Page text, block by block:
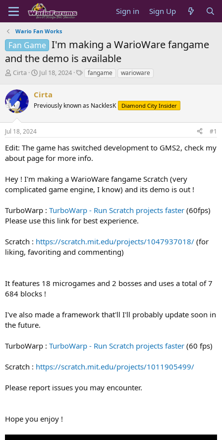
Sign in Sign Up
Wario Fan Works
Fan Game I'm making a WarioWare fangame
and the demo is available
T
r
e
a
s
t
a
r
t
r
Cirta
S
a
r
t
a
Jul 18, 2024
Tfangame warioware
Cirta
Previously known as NacklesK Diamond City Insider
Jul 18, 2024 #1
Edit: The game has switched development to GMS2, check my
about page for more info.
Hey ! I'm making a WarioWare fangame Scratch (very
complicated game engine, I know) and its demo is out !
TurboWarp : TurboWarp - Run Scratch projects faster (60fps)
Please use this link for best experience.
Scratch : https://scratch.mit.edu/projects/1047937018/ (for
liking, favoriting and commenting)
It features 18 microgames and 2 bosses and uses a total of 7
684 blocks !
I've also made a framework that'll I'll probably update soon in
the future.
TurboWarp : TurboWarp - Run Scratch projects faster (60 fps)
Scratch : https://scratch.mit.edu/projects/1011905499/
Please report issues you may encounter.
Hope you enjoy !